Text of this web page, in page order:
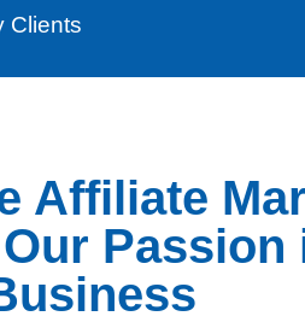
Clients
Affiliate
Passion